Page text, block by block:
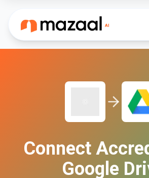
Connect
Google